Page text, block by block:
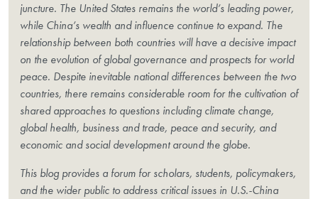
juncture. The United States remains the world’s leading power,
while China’s wealth and influence continue to expand. The
relationship between both countries will have a decisive impact
on the evolution of global governance and prospects for world
peace. Despite inevitable national differences between the two
countries, there remains considerable room for the cultivation of
shared approaches to questions including climate change,
global health, business and trade, peace and security, and
economic and social development around the globe.
This blog provides a forum for scholars, students, policymakers,
and the wider public to address critical issues in U.S.-China